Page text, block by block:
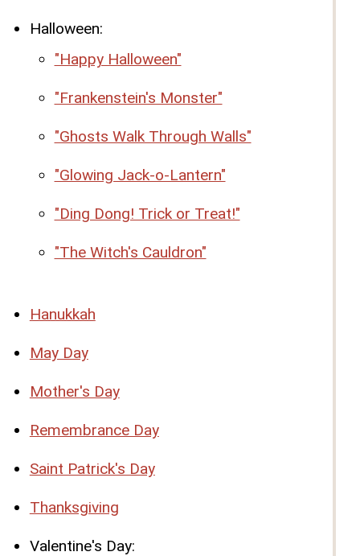
Halloween:
"Happy Halloween"
"Frankenstein's Monster"
"Ghosts Walk Through Walls"
"Glowing Jack-o-Lantern"
"Ding Dong! Trick or Treat!"
"The Witch's Cauldron"
Hanukkah
May Day
Mother's Day
Remembrance Day
Saint Patrick's Day
Thanksgiving
Valentine's Day: